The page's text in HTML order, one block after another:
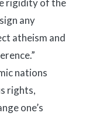
rigidity of the
any
atheism and
nations
rights,
one’s